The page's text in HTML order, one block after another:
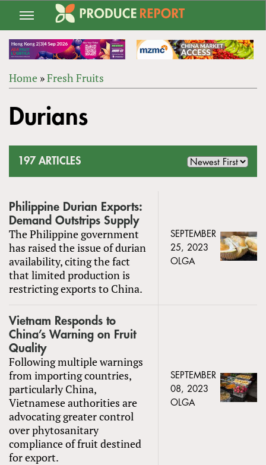
Jump
navigation
ARE
Home »Fresh Fruits
to
top
Durians
197 ARTICLES
Philippine Durian Exports:
Demand Outstrips Supply
The Philippine government
has raised the issue of durian
availability, citing the fact
that limited production is
restricting exports to China.
SEPTEMBER
25, 2023
OLGA
Vietnam Responds to
China’s Warning on Fruit
Quality
Following multiple warnings
from importing countries,
particularly China,
Vietnamese authorities are
advocating greater control
over phytosanitary
compliance of fruit destined
for export.
SEPTEMBER
08, 2023
OLGA